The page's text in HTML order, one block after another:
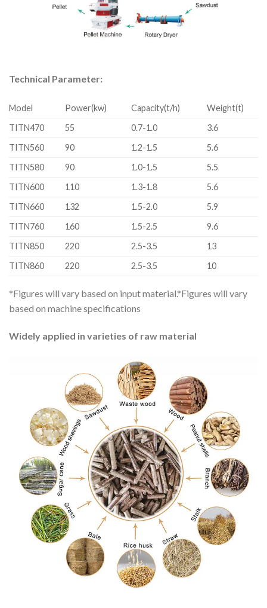
Technical Parameter:
Model Power(kw) Capacity(t/h)
Weight(t)
TITN470
55 0.7-1.0
3.6
TITN560
90 1.2-1.5
5.6
TITN580
90 1.0-1.5
5.5
TITN600
110 1.3-1.8
5.6
TITN660
132 1.5-2.0
5.9
TITN760
160 1.5-2.5
9.6
TITN850
220 2.5-3.5
13
TITN860
220 2.5-3.5 10
*Figures will vary based on input material.*Figures will vary
based on machine specifications
Widely applied in varieties of raw material